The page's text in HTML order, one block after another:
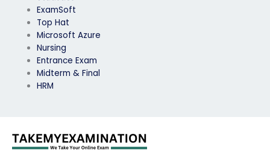
ExamSoft
Top Hat
Microsoft Azure
Nursing
Entrance Exam
Midterm & Final
HRM